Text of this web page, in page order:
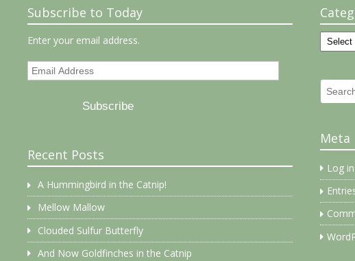
Subscribe to Today
Enter your email address.
Email
Subscribe
Recent Posts
A Hummingbird in the Catnip!
Mellow Mallow
Clouded Sulfur Butterfly
And Now Goldfinches in the Catnip
Search
for:
Meta
Log in